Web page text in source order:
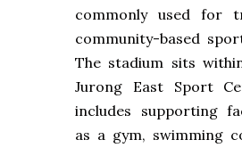
commonly used for
community-based
The stadium sits
Jurong East Sport
includes supporting
as a gym, swimming